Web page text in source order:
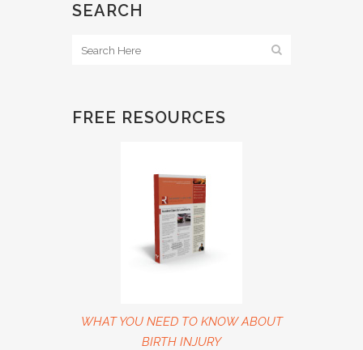
SEARCH
FREE RESOURCES
WHAT YOU NEED TO KNOW ABOUT
BIRTH INJURY